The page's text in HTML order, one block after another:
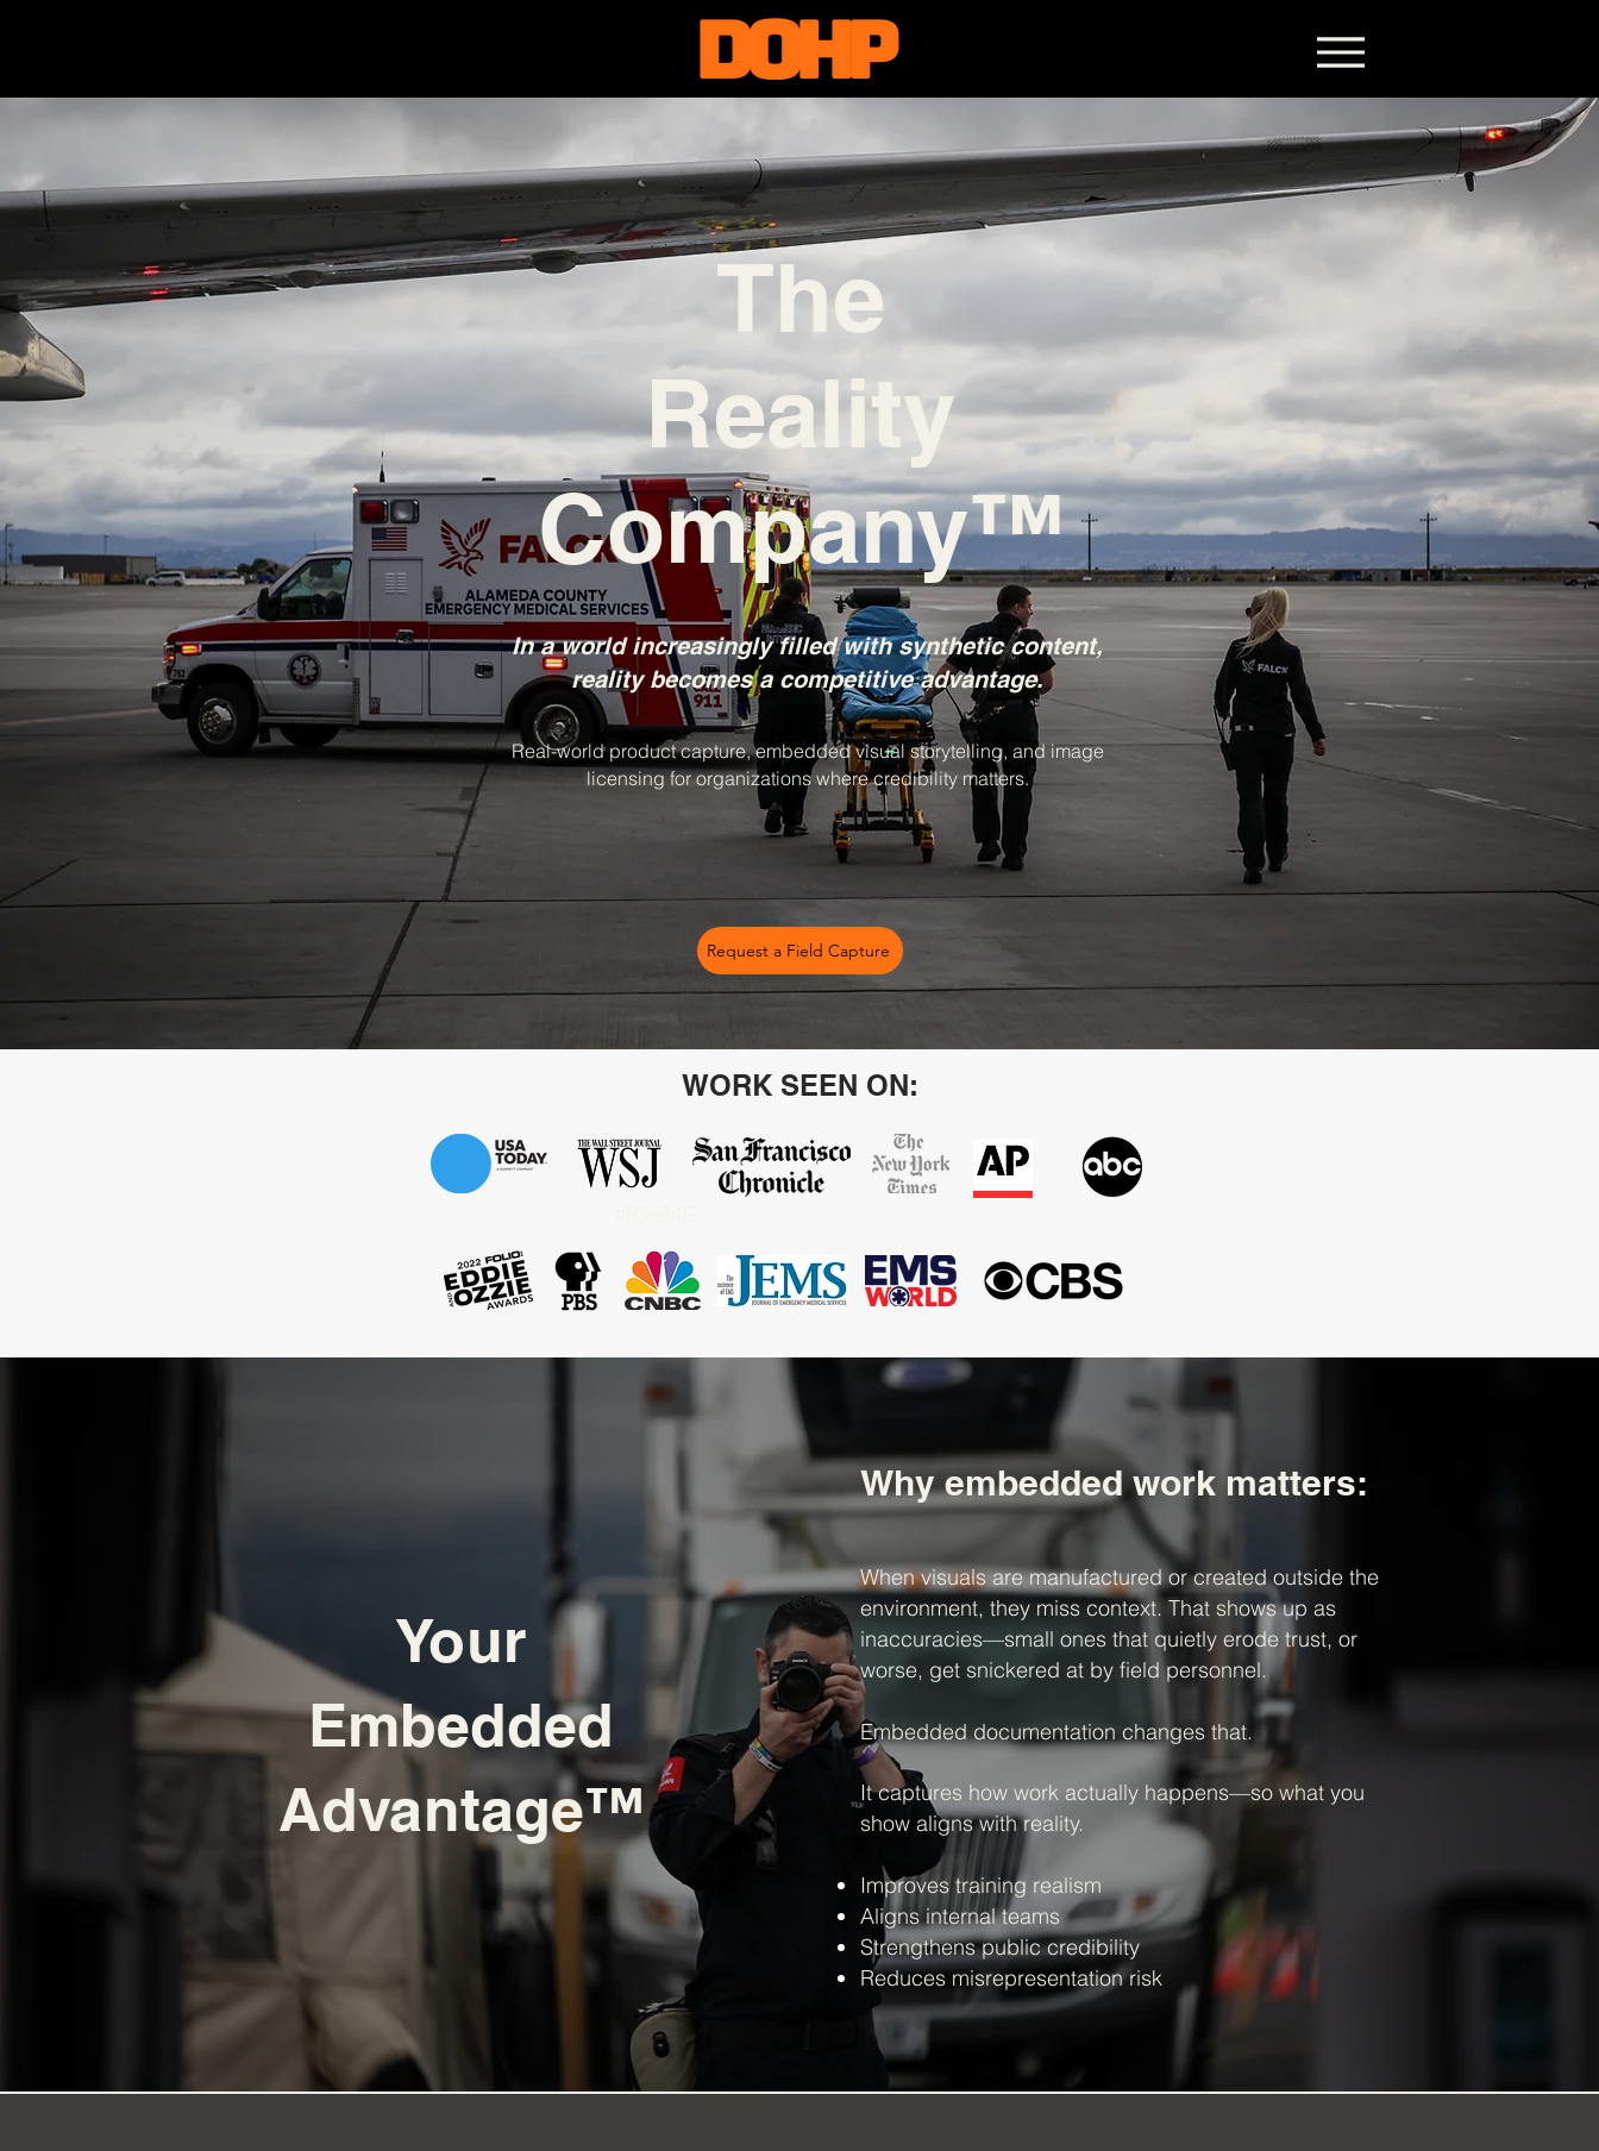
The
Reality
Company™
​In a world increasingly filled with synthetic content,
reality becomes a competitive advantage.
Real-world product capture, embedded visual storytelling, and image
licensing for organizations where credibility matters.
Request a Field Capture
WORK SEEN ON:
Your
Embedded
Advantage™
Why embedded work matters:
When visuals are manufactured or created outside the
environment, they miss context. That shows up as
inaccuracies—small ones that quietly erode trust, or
worse, get snickered at by field personnel.
Embedded documentation changes that.
It captures how work actually happens—so what you
show aligns with reality.
Improves training realism
Aligns internal teams
Strengthens public credibility
Reduces misrepresentation risk